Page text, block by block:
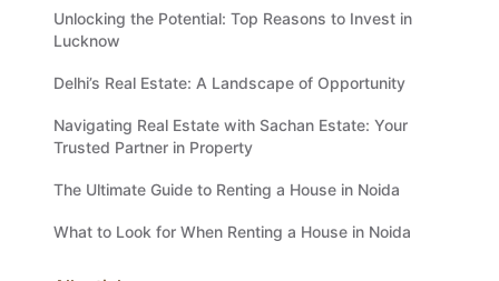
Unlocking the Potential: Top Reasons to Invest in
Lucknow
Delhi’s Real Estate: A Landscape of Opportunity
Navigating Real Estate with Sachan Estate: Your
Trusted Partner in Property
The Ultimate Guide to Renting a House in Noida
What to Look for When Renting a House in Noida